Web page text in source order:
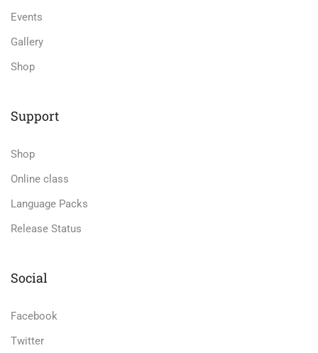
Events
Gallery
Shop
Support
Shop
Online class
Language Packs
Release Status
Social
Facebook
Twitter